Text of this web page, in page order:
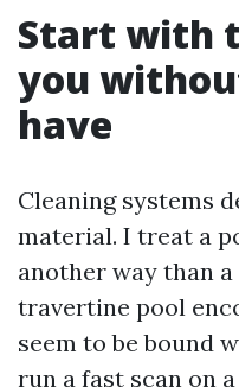
Start with
you
have
Cleaning systems
material. I treat a
another way than
travertine pool
seem to be bound
run a fast scan on